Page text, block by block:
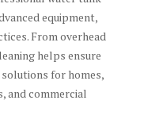
equipment,
From overhead
helps ensure
for homes,
and commercial